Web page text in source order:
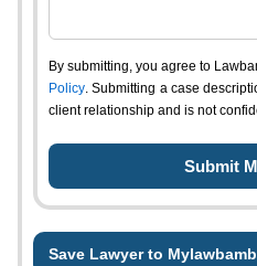
By submitting, you agree to
Policy. Submitting a case
client relationship and is not
Save Lawyer to